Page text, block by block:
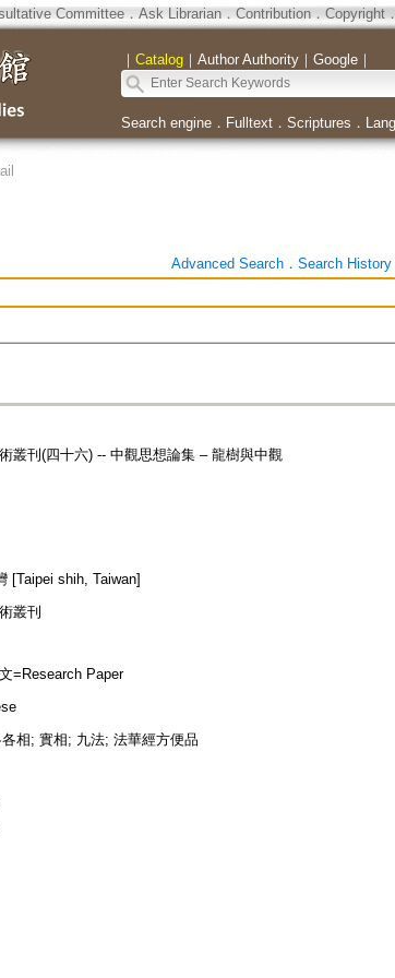
Committee． Ask Librarian． Contribution．Copyright
｜ Catalog｜ Author Authority｜ Google｜
Search engine． Fulltext． Scriptures ．
Advanced Search． Search History
叢刊(四十六) -- 中觀思想論集 – 龍樹與中觀
[Taipei shih, Taiwan]
叢刊
=Research Paper
相; 實相; 九法; 法華經方便品